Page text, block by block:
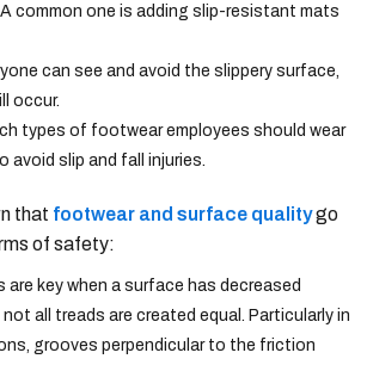
common one is adding slip-resistant mats
can see and avoid the slippery surface,
occur.
types of footwear employees should wear
avoid slip and fall injuries.
that footwear and surface qualitygo
of safety:
are key when a surface has decreased
all treads are created equal. Particularly in
grooves perpendicular to the friction